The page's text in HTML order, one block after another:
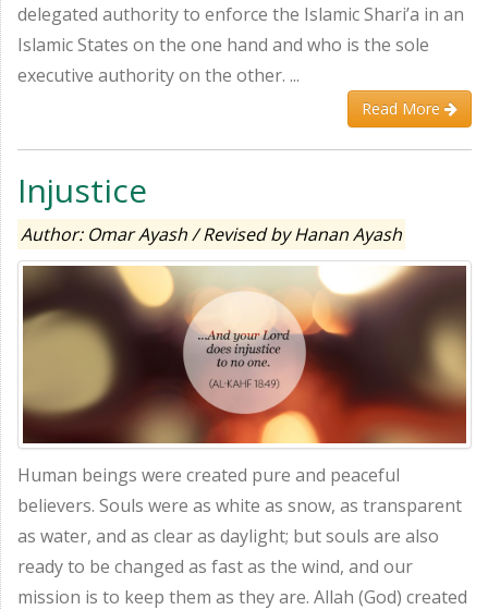
delegated authority to enforce the Islamic Shari’a in an
Islamic States on the one hand and who is the sole
executive authority on the other. ...
Read More
Injustice
Author: Omar Ayash / Revised by Hanan Ayash
Human beings were created pure and peaceful
believers. Souls were as white as snow, as transparent
as water, and as clear as daylight; but souls are also
ready to be changed as fast as the wind, and our
mission is to keep them as they are. Allah (God) created